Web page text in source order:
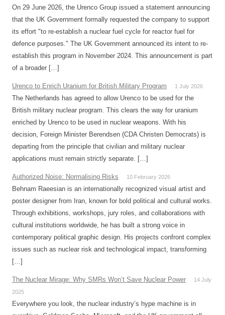
On 29 June 2026, the Urenco Group issued a statement announcing
that the UK Government formally requested the company to support
its effort "to re-establish a nuclear fuel cycle for reactor fuel for
defence purposes." The UK Government announced its intent to re-
establish this program in November 2024. This announcement is part
of a broader […]
Urenco to Enrich Uranium for British Military Program 1 July 2026
The Netherlands has agreed to allow Urenco to be used for the
British military nuclear program. This clears the way for uranium
enriched by Urenco to be used in nuclear weapons. With his
decision, Foreign Minister Berendsen (CDA Christen Democrats) is
departing from the principle that civilian and military nuclear
applications must remain strictly separate. […]
Authorized Noise: Normalising Risks 10 February 2026
Behnam Raeesian is an internationally recognized visual artist and
poster designer from Iran, known for bold political and cultural works.
Through exhibitions, workshops, jury roles, and collaborations with
cultural institutions worldwide, he has built a strong voice in
contemporary political graphic design. His projects confront complex
issues such as nuclear risk and technological impact, transforming
[…]
The Nuclear Mirage: Why SMRs Won’t Save Nuclear Power
14 July
2025
Everywhere you look, the nuclear industry’s hype machine is in